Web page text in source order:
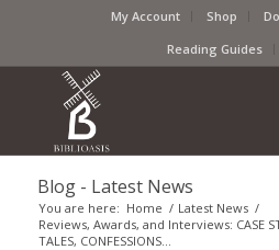
My Account Shop
Reading Guides
Blog - Latest News
You are here: Home / Latest News /
Reviews, Awards, and Interviews: CASE
TALES, CONFESSIONS...